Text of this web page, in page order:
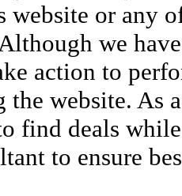
website or any
we
action to
website. As
find deals
to ensure